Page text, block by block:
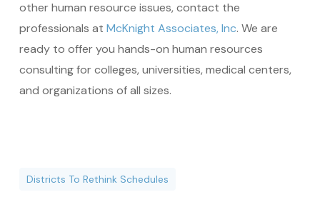
other human resource issues, contact the
professionals at McKnight Associates, Inc. We are
ready to offer you hands-on human resources
consulting for colleges, universities, medical centers,
and organizations of all sizes.
Districts To Rethink Schedules